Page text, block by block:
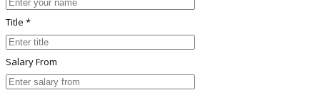
Title *
Salary From